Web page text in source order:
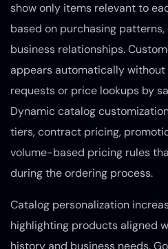
show only items relevant to
based on purchasing
business relationships.
appears automatically
requests or price lookups by
Dynamic catalog
tiers, contract pricing,
volume-based pricing rules
during the ordering process.
Catalog personalization
highlighting products aligned
history and business needs.